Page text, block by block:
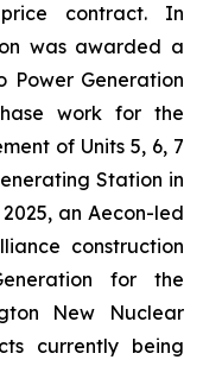
contract. In
was awarded a
Power Generation
work for the
of Units 5, 6, 7
Station in
an Aecon-led
construction
for the
New Nuclear
currently being